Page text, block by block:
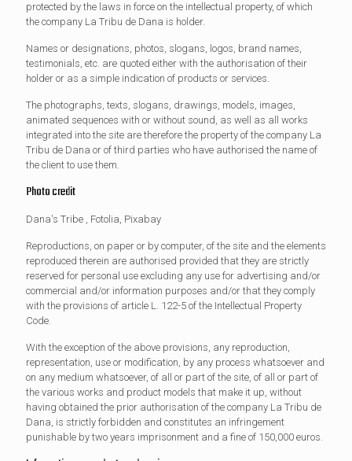
protected by the laws in force on the intellectual property, of which
the company La Tribu de Dana is holder.
Names or designations, photos, slogans, logos, brand names,
testimonials, etc. are quoted either with the authorisation of their
holder or as a simple indication of products or services.
The photographs, texts, slogans, drawings, models, images,
animated sequences with or without sound, as well as all works
integrated into the site are therefore the property of the company La
Tribu de Dana or of third parties who have authorised the name of
the client to use them.
Photo credit
Dana's Tribe , Fotolia, Pixabay
Reproductions, on paper or by computer, of the site and the elements
reproduced therein are authorised provided that they are strictly
reserved for personal use excluding any use for advertising and/or
commercial and/or information purposes and/or that they comply
with the provisions of article L. 122-5 of the Intellectual Property
Code.
With the exception of the above provisions, any reproduction,
representation, use or modification, by any process whatsoever and
on any medium whatsoever, of all or part of the site, of all or part of
the various works and product models that make it up, without
having obtained the prior authorisation of the company La Tribu de
Dana, is strictly forbidden and constitutes an infringement
punishable by two years imprisonment and a fine of 150,000 euros.